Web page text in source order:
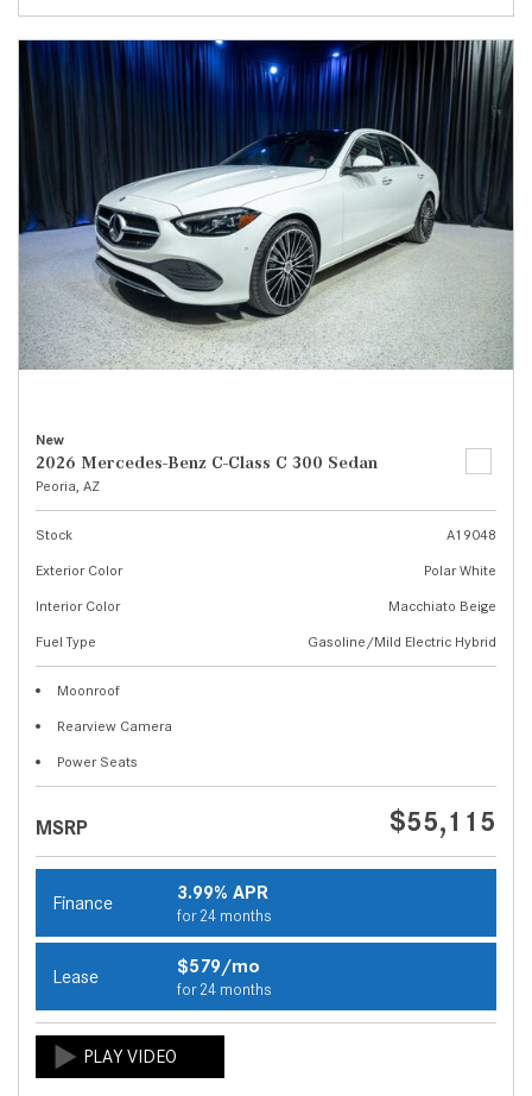
New
2026 Mercedes-Benz C-Class C 300 Sedan
Peoria, AZ
Stock
A19048
Exterior Color
Polar White
Interior Color
Macchiato Beige
Fuel Type
Gasoline/Mild Electric Hybrid
Moonroof
Rearview Camera
Power Seats
MSRP $55,115
Finance 3.99% APR
for 24 months
Lease $579/mo
for 24 months